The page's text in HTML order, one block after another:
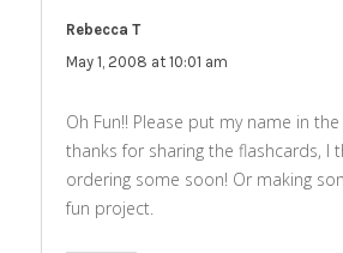
Rebecca Tsays:
May 1, 2008 at 10:01 am
Oh Fun!! Please put my name in the
thanks for sharing the flashcards, I
ordering some soon! Or making
fun project.